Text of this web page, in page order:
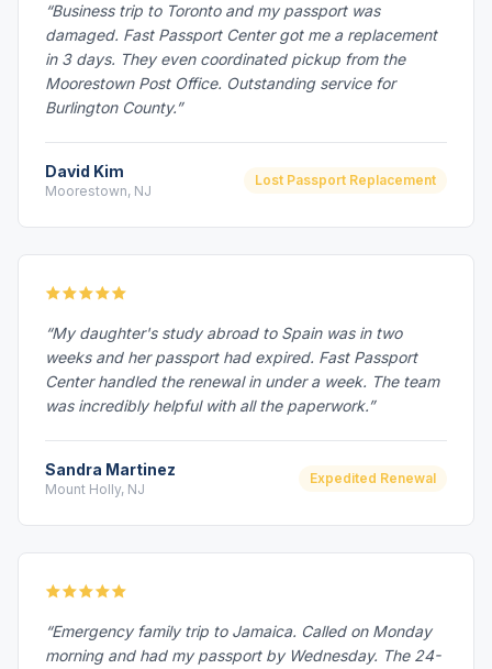
“Business trip to Toronto and my passport was
damaged. Fast Passport Center got me a replacement
in 3 days. They even coordinated pickup from the
Moorestown Post Office. Outstanding service for
Burlington County.”
David Kim
Moorestown, NJ
Lost Passport Replacement
“My daughter's study abroad to Spain was in two
weeks and her passport had expired. Fast Passport
Center handled the renewal in under a week. The team
was incredibly helpful with all the paperwork.”
Sandra Martinez
Mount Holly, NJ
Expedited Renewal
“Emergency family trip to Jamaica. Called on Monday
morning and had my passport by Wednesday. The 24-